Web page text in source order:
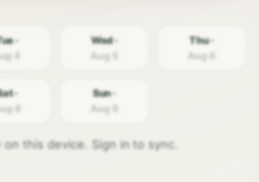
·
4
Wed ·
Aug 5
Thu ·
Aug 6
·
8
Sun ·
Aug 9
this device. Sign in to sync.